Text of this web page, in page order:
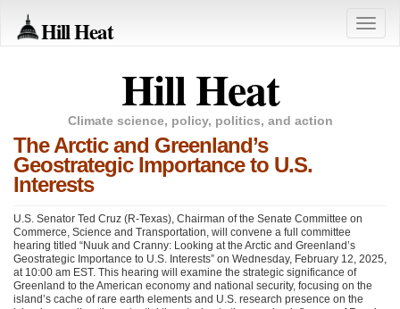
Hill Heat
Toggle
Hill Heat
Climate science, policy, politics, and action
The Arctic and Greenland’s
Geostrategic Importance to U.S.
Interests
U.S. Senator Ted Cruz (R-Texas), Chairman of the Senate Committee on
Commerce, Science and Transportation, will convene a full committee
hearing titled “Nuuk and Cranny: Looking at the Arctic and Greenland’s
Geostrategic Importance to U.S. Interests” on Wednesday, February 12, 2025,
at 10:00 am EST. This hearing will examine the strategic significance of
Greenland to the American economy and national security, focusing on the
island’s cache of rare earth elements and U.S. research presence on the